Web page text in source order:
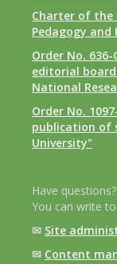
Charter of the
Pedagogy and
Order No.
editorial
National
Order No.
publication of
University"
Have questions?
You can write
✉ Site
✉ Content